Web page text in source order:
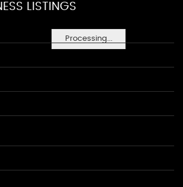
Processing...
LISTINGS